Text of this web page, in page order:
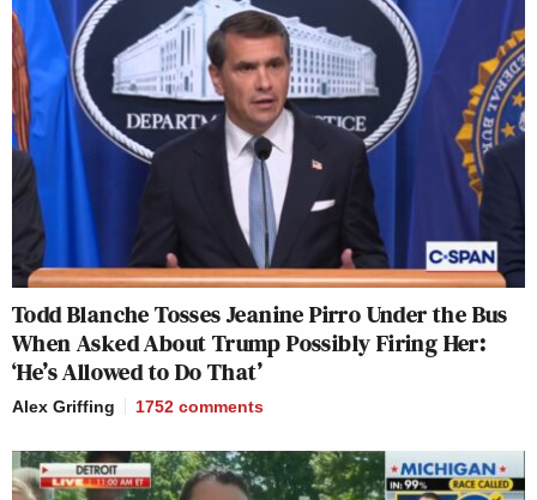
Todd Blanche Tosses Jeanine Pirro Under the Bus
When Asked About Trump Possibly Firing Her:
‘He’s Allowed to Do That’
Alex Griffing 1752 comments